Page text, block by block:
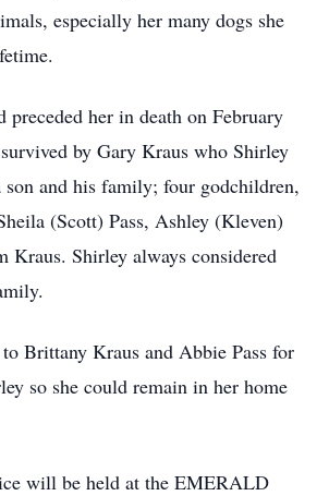
especially her many dogs she
preceded her in death on February
by Gary Kraus who Shirley
son and his family; four godchildren,
(Scott) Pass, Ashley (Kleven)
Kraus. Shirley always considered
Brittany Kraus and Abbie Pass for
so she could remain in her home
will be held at the EMERALD